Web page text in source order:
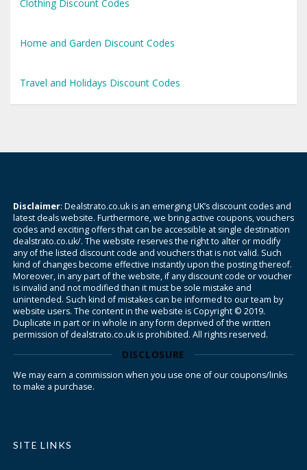
Clothing Discount Codes
Home and Garden Discount Codes
Travel and Holidays Discount Codes
Disclaimer: Dealstrato.co.uk is an emerging UK’s discount codes and
latest deals website. Furthermore, we bring active coupons, vouchers
codes and exciting offers that can be accessible at single destination
dealstrato.co.uk/. The website reserves the right to alter or modify
any of the listed discount code and vouchers that is not valid. Such
kind of changes become effective instantly upon the posting thereof.
Moreover, in any part of the website, if any discount code or voucher
is invalid and not modified than it must be sole mistake and
unintended. Such kind of mistakes can be informed to our team by
website users. The content in the website is Copyright © 2019.
Duplicate in part or in whole in any form deprived of the written
permission of dealstrato.co.uk is prohibited. All rights reserved.
DISCLOSURE
We may earn a commission when you use one of our coupons/links
to make a purchase.
SITE LINKS